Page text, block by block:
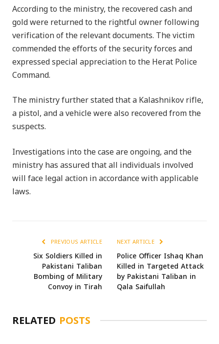
According to the ministry, the recovered cash and
gold were returned to the rightful owner following
verification of the relevant documents. The victim
commended the efforts of the security forces and
expressed special appreciation to the Herat Police
Command.
The ministry further stated that a Kalashnikov rifle,
a pistol, and a vehicle were also recovered from the
suspects.
Investigations into the case are ongoing, and the
ministry has assured that all individuals involved
will face legal action in accordance with applicable
laws.
PREVIOUS ARTICLE
Six Soldiers Killed in
Pakistani Taliban
Bombing of Military
Convoy in Tirah
NEXT ARTICLE
Police Officer Ishaq Khan
Killed in Targeted Attack
by Pakistani Taliban in
Qala Saifullah
RELATED POSTS